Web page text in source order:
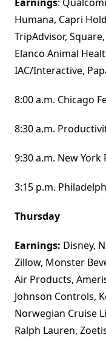
Humana, Capri
TripAdvisor,
Elanco Animal
IAC/Interactive,
8:00 a.m. Chicago
8:30 a.m.
9:30 a.m. New York
3:15 p.m.
Thursday
Earnings: Disney,
Zillow, Monster
Air Products,
Johnson Controls,
Norwegian Cruise
Ralph Lauren,